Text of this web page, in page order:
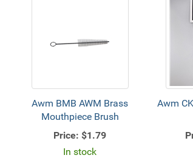
Awm BMB AWM Brass
Mouthpiece Brush
Price: $1.79
In stock
Awm